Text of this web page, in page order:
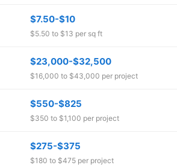
$7.50-$10
$5.50 to $13 per sq ft
$23,000-$32,500
$16,000 to $43,000 per project
$550-$825
$350 to $1,100 per project
$275-$375
$180 to $475 per project